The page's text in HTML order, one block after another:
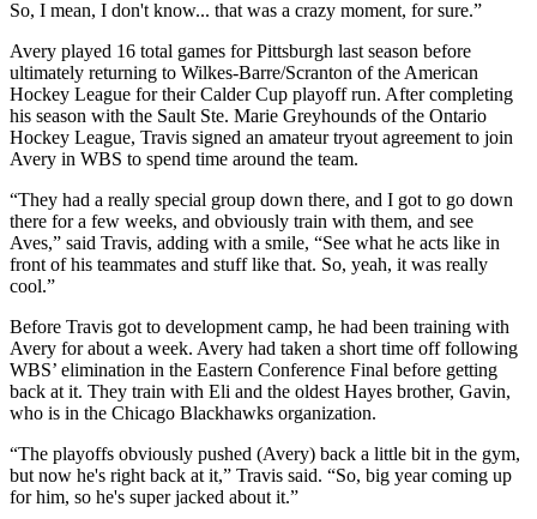
So, I mean, I don't know... that was a crazy moment, for sure.”
Avery played 16 total games for Pittsburgh last season before
ultimately returning to Wilkes-Barre/Scranton of the American
Hockey League for their Calder Cup playoff run. After completing
his season with the Sault Ste. Marie Greyhounds of the Ontario
Hockey League, Travis signed an amateur tryout agreement to join
Avery in WBS to spend time around the team.
“They had a really special group down there, and I got to go down
there for a few weeks, and obviously train with them, and see
Aves,” said Travis, adding with a smile, “See what he acts like in
front of his teammates and stuff like that. So, yeah, it was really
cool.”
Before Travis got to development camp, he had been training with
Avery for about a week. Avery had taken a short time off following
WBS’ elimination in the Eastern Conference Final before getting
back at it. They train with Eli and the oldest Hayes brother, Gavin,
who is in the Chicago Blackhawks organization.
“The playoffs obviously pushed (Avery) back a little bit in the gym,
but now he's right back at it,” Travis said. “So, big year coming up
for him, so he's super jacked about it.”